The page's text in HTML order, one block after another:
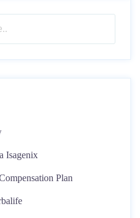
Isagenix
Plan